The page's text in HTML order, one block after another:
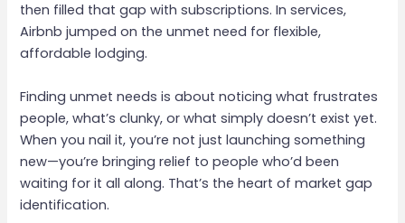
then filled that gap with subscriptions. In services,
Airbnb jumped on the unmet need for flexible,
affordable lodging.
Finding unmet needs is about noticing what frustrates
people, what’s clunky, or what simply doesn’t exist yet.
When you nail it, you’re not just launching something
new—you’re bringing relief to people who’d been
waiting for it all along. That’s the heart of market gap
identification.